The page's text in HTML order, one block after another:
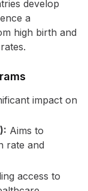
develop
a
high birth and
impact on
Aims to
rate and
access to